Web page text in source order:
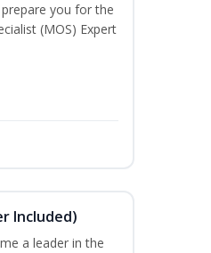
you for the
(MOS) Expert
Included)
a leader in the